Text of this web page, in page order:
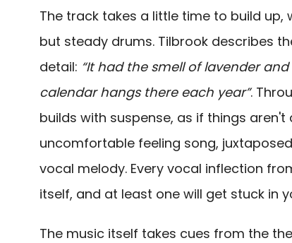
The track takes a little time to build
but steady drums. Tilbrook describes
detail: “It had the smell of lavender
calendar hangs there each year”.
builds with suspense, as if things aren't
uncomfortable feeling song,
vocal melody. Every vocal inflection
itself, and at least one will get stuck in
The music itself takes cues from the